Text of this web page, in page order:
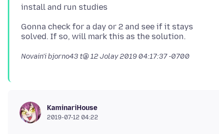
Gonna check for a day or 2 and see if it stays
Novain'i bjorno43 t@12 Jolay 2019 04:17:37 -0700
KaminariHouse
2019-07-12 04:22